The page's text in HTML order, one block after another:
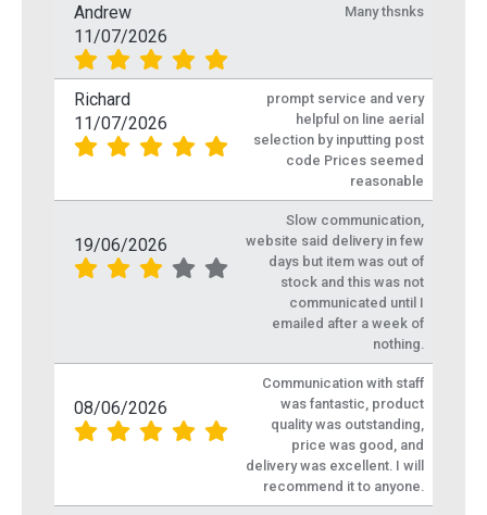
Andrew
11/07/2026
Many thsnks
Richard
11/07/2026
prompt service and very
helpful on line aerial
selection by inputting post
code Prices seemed
reasonable
19/06/2026
Slow communication,
website said delivery in few
days but item was out of
stock and this was not
communicated until I
emailed after a week of
nothing.
08/06/2026
Communication with staff
was fantastic, product
quality was outstanding,
price was good, and
delivery was excellent. I will
recommend it to anyone.